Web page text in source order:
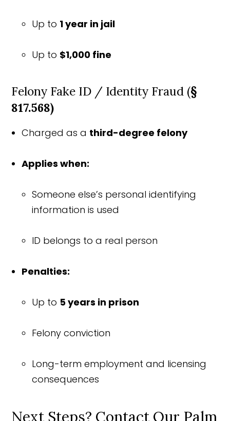
Up to 1 year in jail
Up to $1,000 fine
Felony Fake ID / Identity Fraud (§
817.568)
Charged as a third-degree felony
Applies when:
Someone else’s personal identifying
information is used
ID belongs to a real person
Penalties:
Up to 5 years in prison
Felony conviction
Long-term employment and licensing
consequences
Next Steps? Contact Our Palm